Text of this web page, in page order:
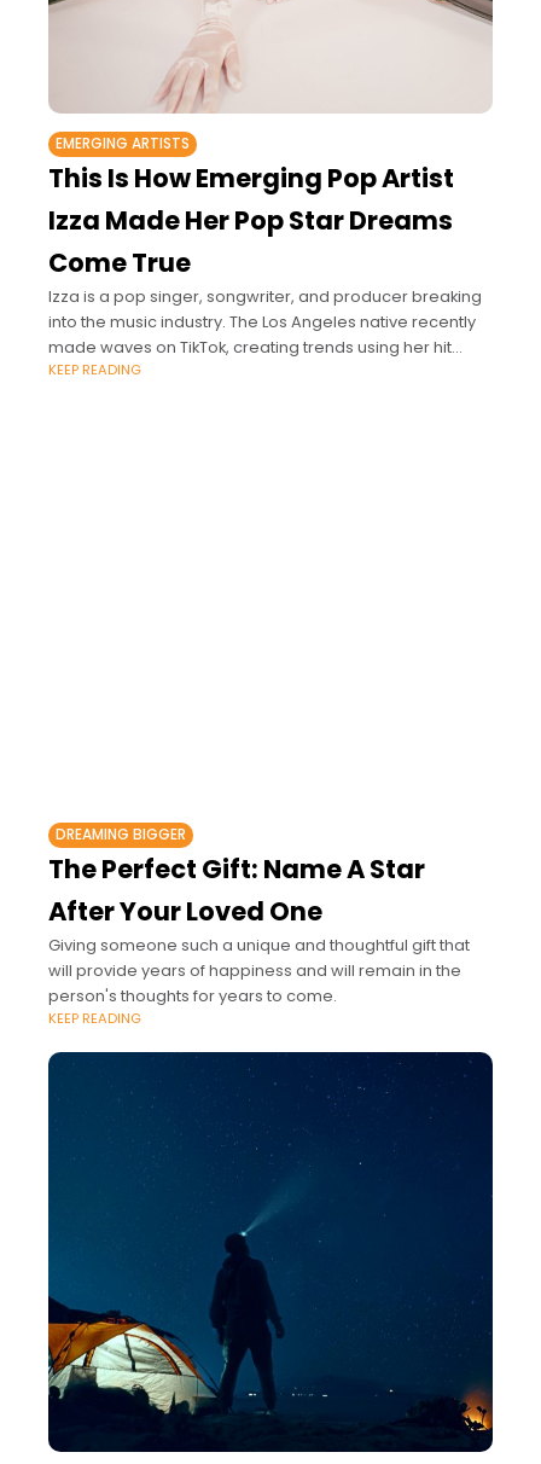
EMERGING ARTISTS
This Is How Emerging Pop Artist
Izza Made Her Pop Star Dreams
Come True
Izza is a pop singer, songwriter, and producer breaking
into the music industry. The Los Angeles native recently
made waves on TikTok, creating trends using her hit
songs “Love Bracelets”
KEEP READING
DREAMING BIGGER
The Perfect Gift: Name A Star
After Your Loved One
Giving someone such a unique and thoughtful gift that
will provide years of happiness and will remain in the
person's thoughts for years to come.
KEEP READING